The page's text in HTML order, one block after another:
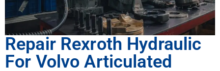
Repair Rexroth Hydraulic
For Volvo Articulated